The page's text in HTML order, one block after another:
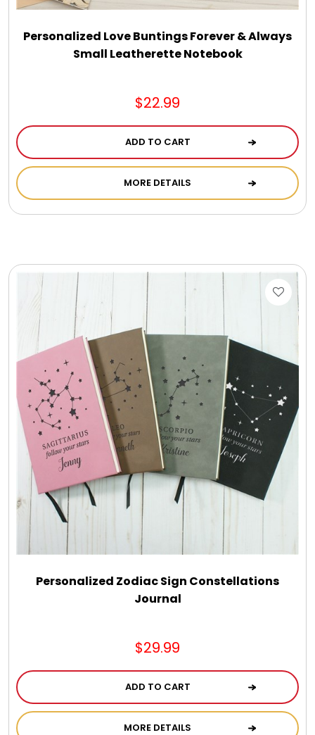
Personalized Love Buntings Forever & Always
Small Leatherette Notebook
$22.99
ADD TO CART
MORE DETAILS
Personalized Zodiac Sign Constellations
Journal
$29.99
ADD TO CART
MORE DETAILS